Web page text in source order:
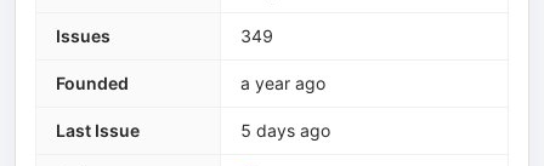
Issues 349
Founded a year ago
Last Issue 5 days ago